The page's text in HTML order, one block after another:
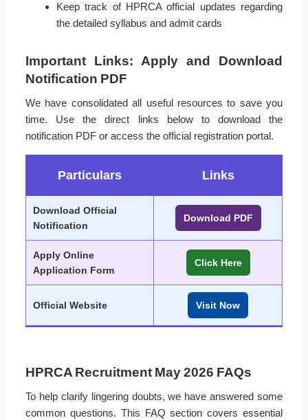
Keep track of HPRCA official updates regarding
the detailed syllabus and admit cards
Important Links: Apply and Download
Notification PDF
We have consolidated all useful resources to save you
time. Use the direct links below to download the
notification PDF or access the official registration portal.
Particulars Links
Download Official
Notification
Download PDF
Apply Online
Application Form
Click Here
Official Website Visit Now
HPRCA Recruitment May 2026 FAQs
To help clarify lingering doubts, we have answered some
common questions. This FAQ section covers essential